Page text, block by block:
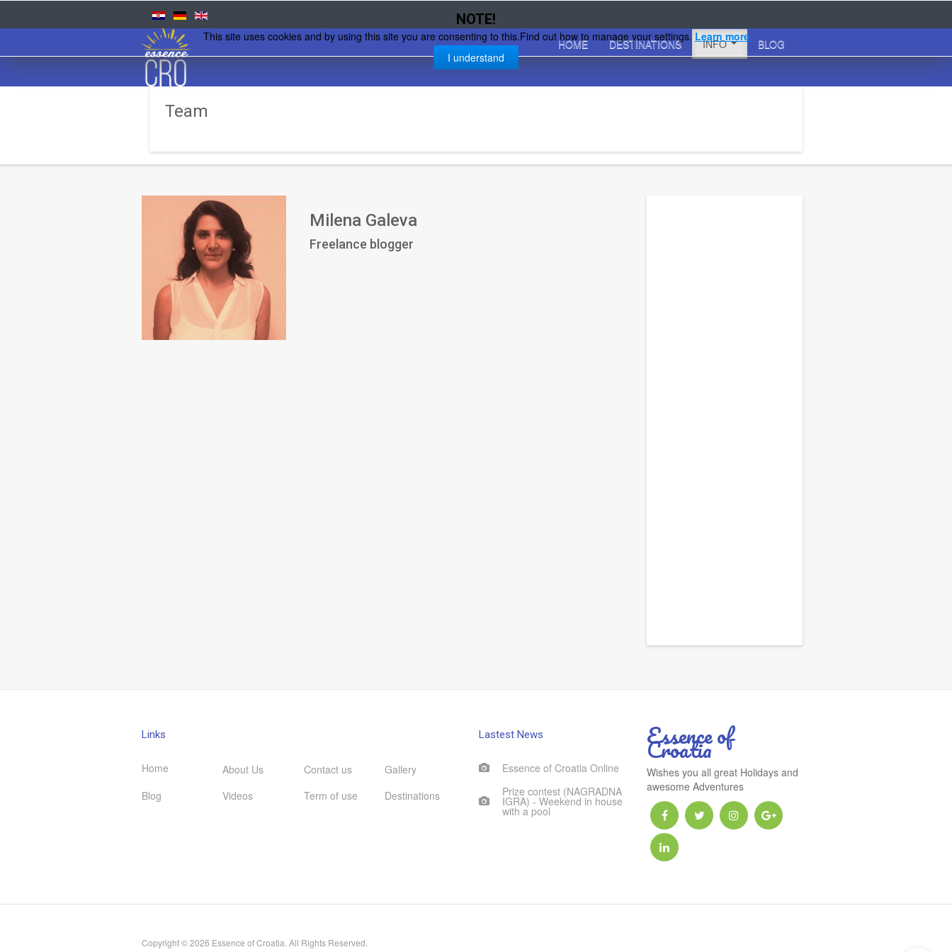
NOTE!
This site uses cookies and by using this site you are consenting to this.Find out how to manage your settings. Learn more
I understand
HOME DESTINATIONS INFO BLOG
Team
Milena Galeva
Freelance blogger
Links
Home About Us Contact us
Gallery
Blog
Videos Term of use Destinations
Lastest News
Essence of Croatia Online
Prize contest (NAGRADNA
IGRA) - Weekend in house
with a pool
Essence of
Croatia
Wishes you all great Holidays and
awesome Adventures
Copyright © 2026 Essence of Croatia. All Rights Reserved.